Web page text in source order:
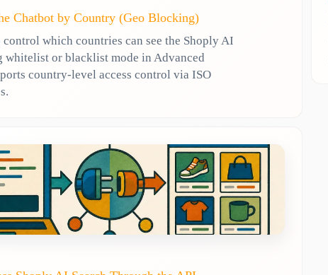
Chatbot by Country (Geo Blocking)
which countries can see the Shoply AI
whitelist or blacklist mode in Advanced
country-level access control via ISO